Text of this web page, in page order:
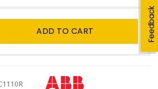
Feedback
ADD TO CART